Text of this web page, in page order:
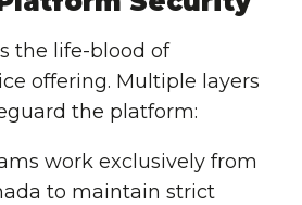
the life-blood of
offering. Multiple layers
the platform:
work exclusively from
to maintain strict